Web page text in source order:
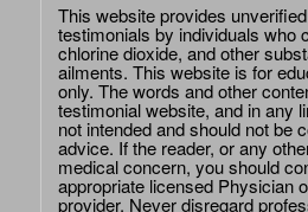
This website provides
testimonials by individuals who
chlorine dioxide, and other
ailments. This website is for
only. The words and other
testimonial website, and in any
not intended and should not be
advice. If the reader, or any
medical concern, you should
appropriate licensed Physician
provider. Never disregard